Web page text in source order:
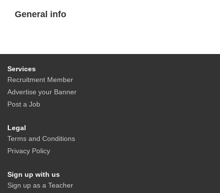
General info
Services
Recruitment Member
Advertise your Banner
Post a Job
Legal
Terms and Conditions
Privacy Policy
Sign up with us
Sign up as a Teacher